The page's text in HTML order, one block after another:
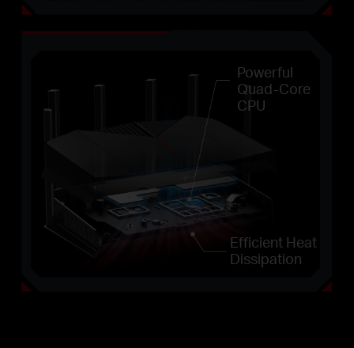
Powerful
Quad-Core
CPU
Efficient Heat
Dissipation